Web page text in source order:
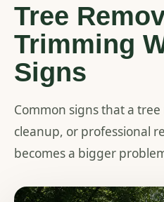
Tree
Trimming
Signs
Common signs that a
cleanup, or professional
becomes a bigger